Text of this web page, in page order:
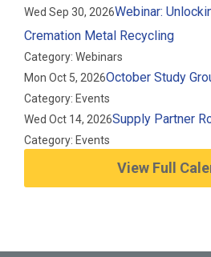
Wed Sep 30, 2026Webinar:
Cremation Metal Recycling
Category: Webinars
Mon Oct 5, 2026October Study
Category: Events
Wed Oct 14, 2026Supply Partner
Category: Events
View Full